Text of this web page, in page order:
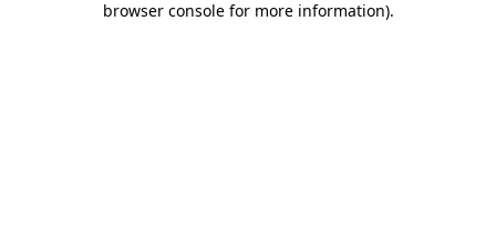
browser console for more information).